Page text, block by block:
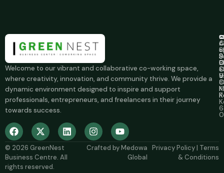
Welcome to our vibrant and collaborative co-working space,
where creativity, innovation, and community thrive. We provide a
dynamic environment designed to inspire and support
professionals, entrepreneurs, and freelancers in their journey
towards success.
© 2026 GreenNest
Business Centre. All
rights reserved.
Crafted byMedowa
Global
Privacy Policy| Terms
& Conditions